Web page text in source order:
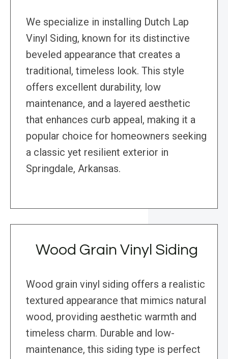
We specialize in installing Dutch Lap
Vinyl Siding, known for its distinctive
beveled appearance that creates a
traditional, timeless look. This style
offers excellent durability, low
maintenance, and a layered aesthetic
that enhances curb appeal, making it a
popular choice for homeowners seeking
a classic yet resilient exterior in
Springdale, Arkansas.
Wood Grain Vinyl Siding
Wood grain vinyl siding offers a realistic
textured appearance that mimics natural
wood, providing aesthetic warmth and
timeless charm. Durable and low-
maintenance, this siding type is perfect